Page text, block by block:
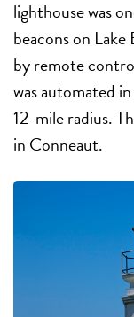
lighthouse was
beacons on
by remote
was automated
12-mile radius.
in Conneaut.